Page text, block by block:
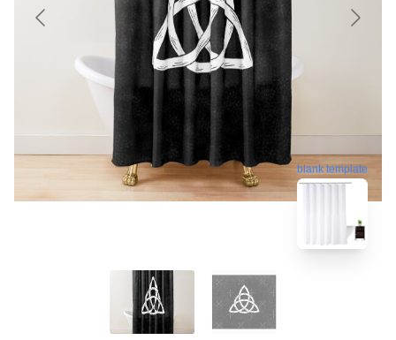
blank template